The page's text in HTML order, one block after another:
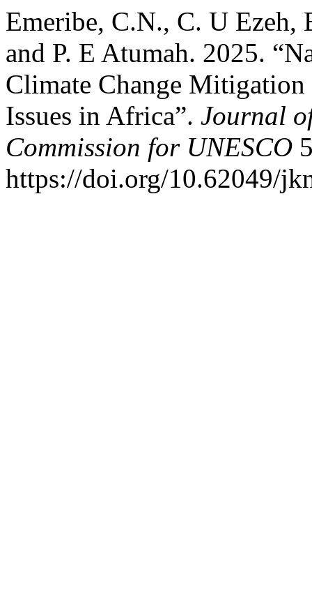
Emeribe, C.N., C. U Ezeh,
and P. E Atumah. 2025.
Climate Change
Issues in Africa”. Journal
Commission for UNESCO
https://doi.org/10.62049/